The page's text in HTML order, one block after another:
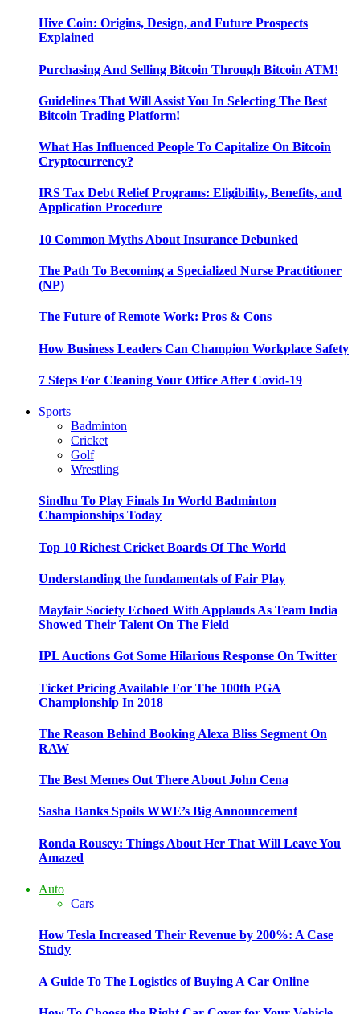
Hive Coin: Origins, Design, and Future Prospects
Explained
Purchasing And Selling Bitcoin Through Bitcoin ATM!
Guidelines That Will Assist You In Selecting The Best
Bitcoin Trading Platform!
What Has Influenced People To Capitalize On Bitcoin
Cryptocurrency?
IRS Tax Debt Relief Programs: Eligibility, Benefits, and
Application Procedure
10 Common Myths About Insurance Debunked
The Path To Becoming a Specialized Nurse Practitioner
(NP)
The Future of Remote Work: Pros & Cons
How Business Leaders Can Champion Workplace Safety
7 Steps For Cleaning Your Office After Covid-19
Sports
Badminton
Cricket
Golf
Wrestling
Sindhu To Play Finals In World Badminton
Championships Today
Top 10 Richest Cricket Boards Of The World
Understanding the fundamentals of Fair Play
Mayfair Society Echoed With Applauds As Team India
Showed Their Talent On The Field
IPL Auctions Got Some Hilarious Response On Twitter
Ticket Pricing Available For The 100th PGA
Championship In 2018
The Reason Behind Booking Alexa Bliss Segment On
RAW
The Best Memes Out There About John Cena
Sasha Banks Spoils WWE’s Big Announcement
Ronda Rousey: Things About Her That Will Leave You
Amazed
Auto
Cars
How Tesla Increased Their Revenue by 200%: A Case
Study
A Guide To The Logistics of Buying A Car Online